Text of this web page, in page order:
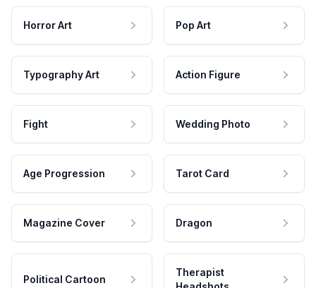
Horror Art Pop Art
Typography Art Action Figure
Fight Wedding Photo
Age Progression Tarot Card
Magazine Cover Dragon
Political Cartoon
Therapist